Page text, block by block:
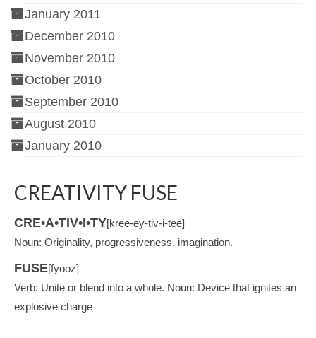
January 2011
December 2010
November 2010
October 2010
September 2010
August 2010
January 2010
CREATIVITY FUSE
CRE•A•TIV•I•TY[kree-ey-tiv-i-tee]
Noun: Originality, progressiveness, imagination.
FUSE[fyooz]
Verb: Unite or blend into a whole. Noun: Device that ignites an
explosive charge